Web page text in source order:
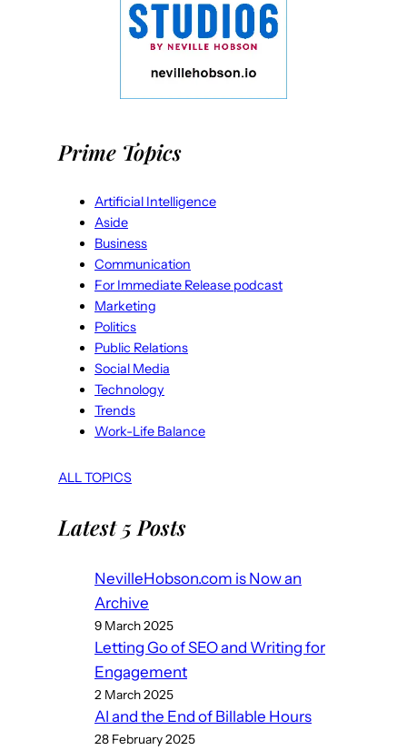
Prime Topics
Artificial Intelligence
Aside
Business
Communication
For Immediate Release podcast
Marketing
Politics
Public Relations
Social Media
Technology
Trends
Work-Life Balance
ALL TOPICS
Latest 5 Posts
NevilleHobson.com is Now an
Archive
9 March 2025
Letting Go of SEO and Writing for
Engagement
2 March 2025
AI and the End of Billable Hours
28 February 2025